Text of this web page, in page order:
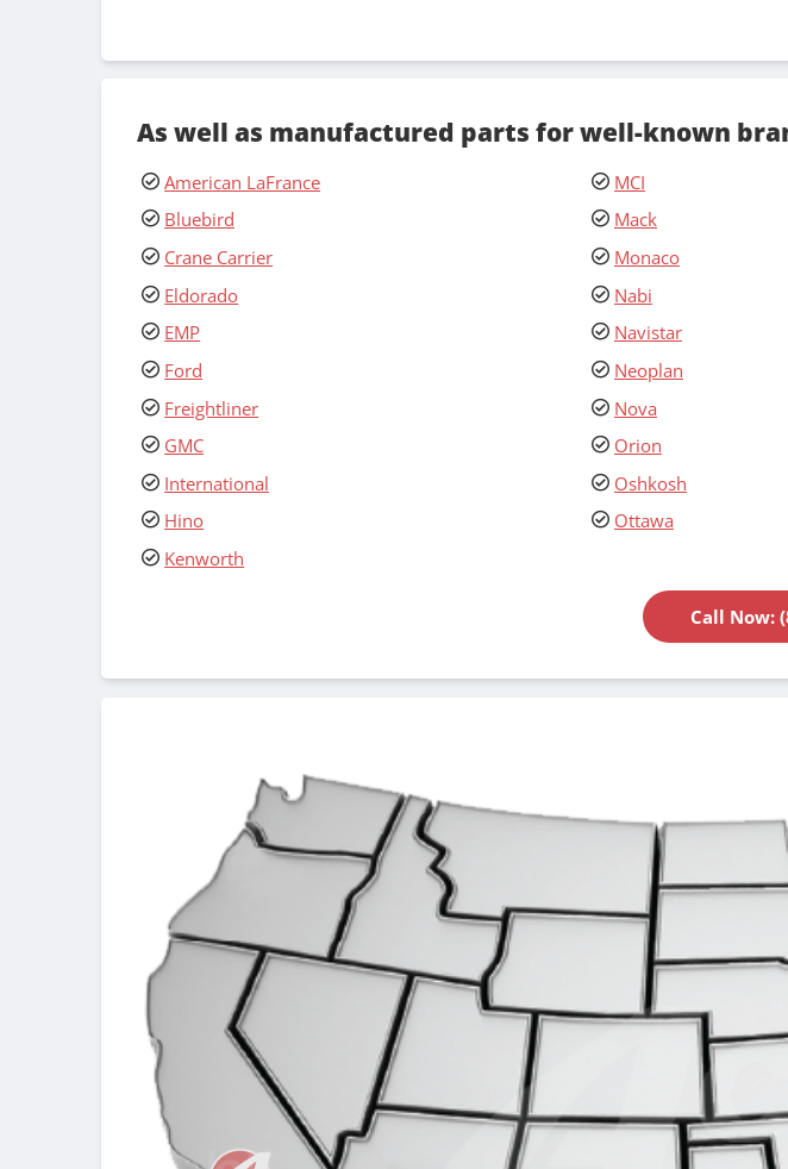
As well as manufactured parts for well-known
American LaFrance
Bluebird
Crane Carrier
Eldorado
EMP
Ford
Freightliner
GMC
International
Hino
Kenworth
MCI
Mack
Monaco
Nabi
Navistar
Neoplan
Nova
Orion
Oshkosh
Ottawa
Call Now: